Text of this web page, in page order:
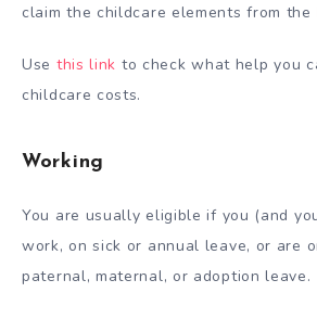
claim the childcare elements from the
Use this link to check what help you
childcare costs.
Working
You are usually eligible if you (and
work, on sick or annual leave, or are
paternal, maternal, or adoption leave.